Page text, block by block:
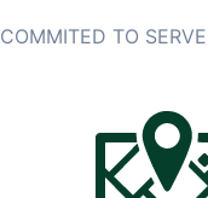
COMMITED TO